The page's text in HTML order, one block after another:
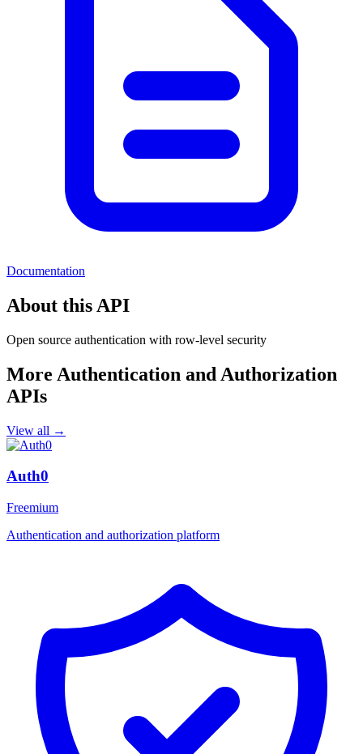
Documentation
About this API
Open source authentication with row-level security
More Authentication and Authorization
APIs
View all →
Auth0
Freemium
Authentication and authorization platform